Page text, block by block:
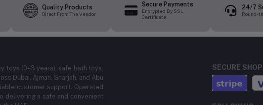
Quality Products
Direct From The Vendor
Secure Payments
Encrypted By SSL
Certificate
24/7
Round-
toys (0–3 years), safe bath toys,
Dubai, Ajman, Sharjah, and Abu
customer support. Operated
delivering a safe and convenient
SECURE